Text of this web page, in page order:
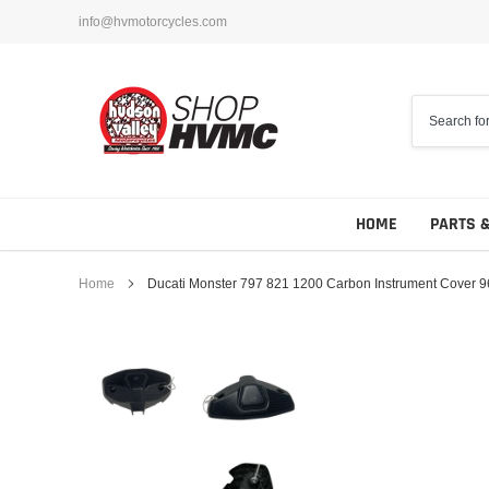
info@hvmotorcycles.com
HOME PARTS
Foot Controls
Hand Controls
Home Ducati Monster 797 821 1200 Carbon Instrument Cover